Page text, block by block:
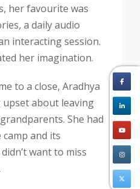
her favourite was
a daily audio
interacting session.
her imagination.
to a close, Aradhya
about leaving
She had
and its
want to miss